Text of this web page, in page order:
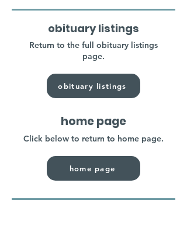
obituary listings
Return to the full obituary listings
page.
obituary listings
home page
Click below to return to home page.
home page